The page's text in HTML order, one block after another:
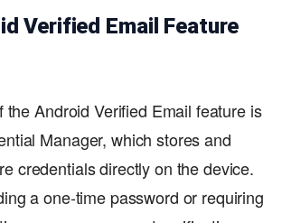
Verified Email Feature
the Android Verified Email feature is
Manager, which stores and
credentials directly on the device.
a one-time password or requiring